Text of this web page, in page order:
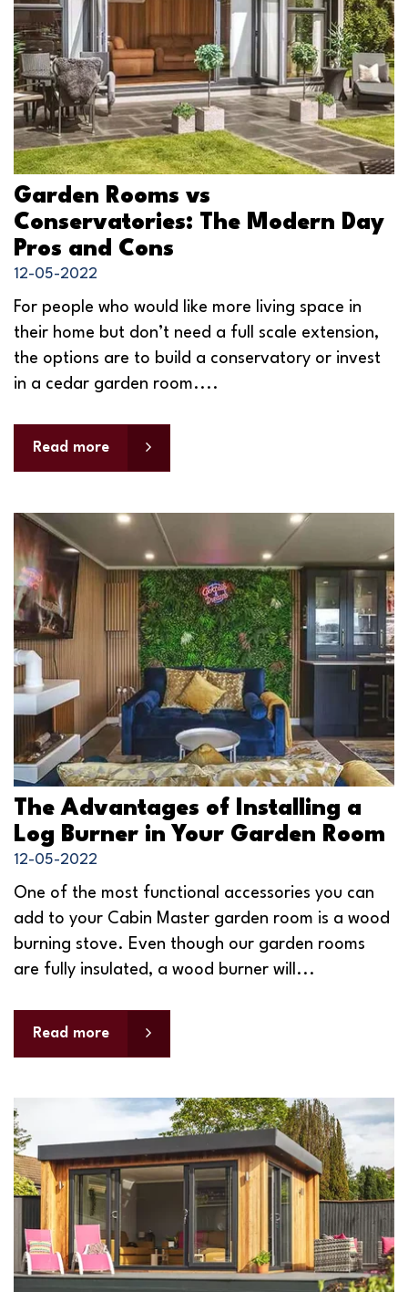
Garden Rooms vs
Conservatories: The Modern Day
Pros and Cons
12-05-2022
For people who would like more living space in
their home but don’t need a full scale extension,
the options are to build a conservatory or invest
in a cedar garden room....
Read more
The Advantages of Installing a
Log Burner in Your Garden Room
12-05-2022
One of the most functional accessories you can
add to your Cabin Master garden room is a wood
burning stove. Even though our garden rooms
are fully insulated, a wood burner will...
Read more